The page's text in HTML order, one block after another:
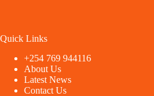
Quick Links
+254 769 944116
About Us
Latest News
Contact Us